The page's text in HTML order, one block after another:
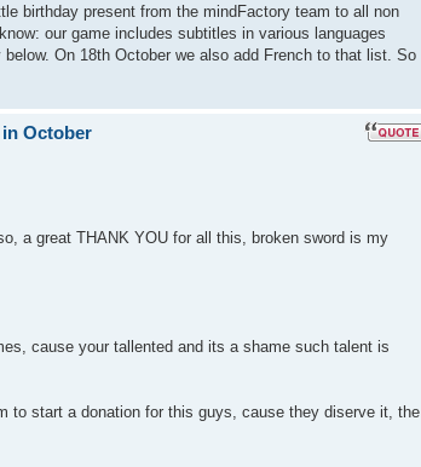
birthday present from the mindFactory team to all non
our game includes subtitles in various languages
On 18th October we also add French to that list. So
October
a great THANK YOU for all this, broken sword is my
cause your tallented and its a shame such talent is
to start a donation for this guys, cause they diserve it, the